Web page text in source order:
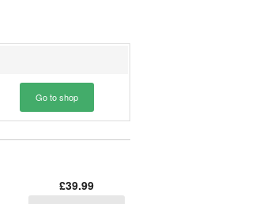
Go to shop
£39.99